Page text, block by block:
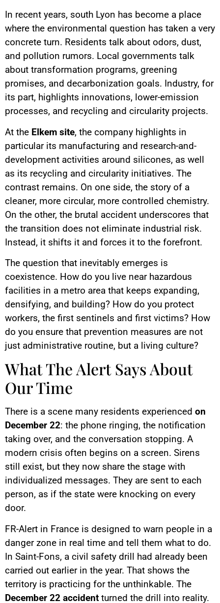
In recent years, south Lyon has become a place
where the environmental question has taken a very
concrete turn. Residents talk about odors, dust,
and pollution rumors. Local governments talk
about transformation programs, greening
promises, and decarbonization goals. Industry, for
its part, highlights innovations, lower-emission
processes, and recycling and circularity projects.
At the Elkem site, the company highlights in
particular its manufacturing and research-and-
development activities around silicones, as well
as its recycling and circularity initiatives. The
contrast remains. On one side, the story of a
cleaner, more circular, more controlled chemistry.
On the other, the brutal accident underscores that
the transition does not eliminate industrial risk.
Instead, it shifts it and forces it to the forefront.
The question that inevitably emerges is
coexistence. How do you live near hazardous
facilities in a metro area that keeps expanding,
densifying, and building? How do you protect
workers, the first sentinels and first victims? How
do you ensure that prevention measures are not
just administrative routine, but a living culture?
What The Alert Says About
Our Time
There is a scene many residents experienced on
December 22: the phone ringing, the notification
taking over, and the conversation stopping. A
modern crisis often begins on a screen. Sirens
still exist, but they now share the stage with
individualized messages. They are sent to each
person, as if the state were knocking on every
door.
FR-Alert in France is designed to warn people in a
danger zone in real time and tell them what to do.
In Saint-Fons, a civil safety drill had already been
carried out earlier in the year. That shows the
territory is practicing for the unthinkable. The
December 22 accident turned the drill into reality.